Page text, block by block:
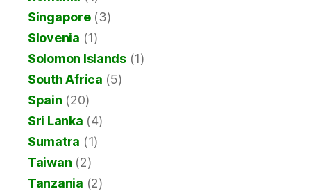
Singapore(3)
Slovenia (1)
Solomon Islands(1)
South Africa (5)
Spain (20)
Sri Lanka (4)
Sumatra (1)
Taiwan (2)
Tanzania (2)